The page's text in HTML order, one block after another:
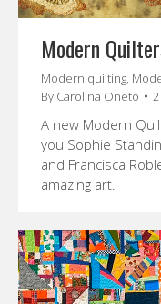
Modern
Modern quilting,
By Carolina Oneto
A new Modern
you Sophie
and Francisca
amazing art.